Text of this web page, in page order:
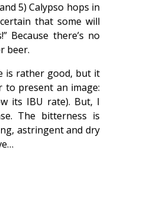
5) Calypso hops in
that some will
Because there’s no
beer.
is rather good, but it
to present an image:
its IBU rate). But, I
The bitterness is
astringent and dry